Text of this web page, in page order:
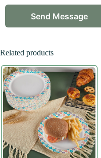
Related products